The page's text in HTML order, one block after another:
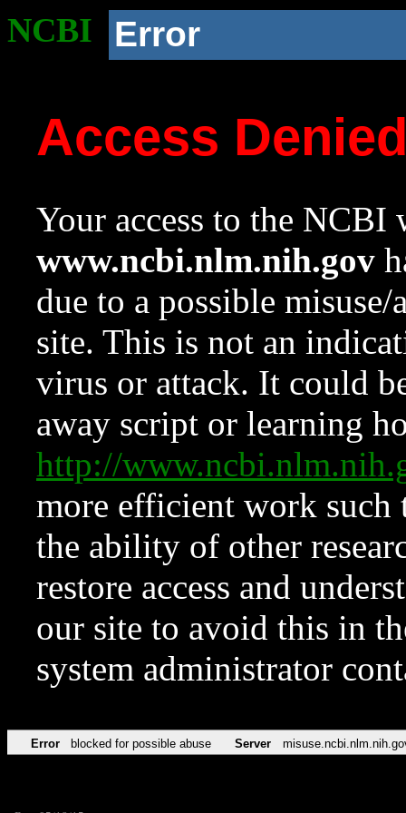
NCBI Error
Access
Your access to the NCBI
www.ncbi.nlm.nih.gov
due to a possible
site. This is not an
virus or attack. It could
away script or learning
http://
more efficient work such
the ability of other
restore access and
our site to avoid this in
system administrator
Error blocked for possible abuse Server